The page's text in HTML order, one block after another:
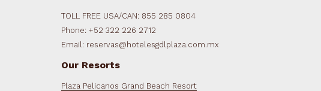
TOLL FREE USA/CAN: 855 285 0804
Phone: +52 322 226 2712
Email: reservas@hotelesgdlplaza.com.mx
Our Resorts
Plaza Pelicanos Grand Beach Resort